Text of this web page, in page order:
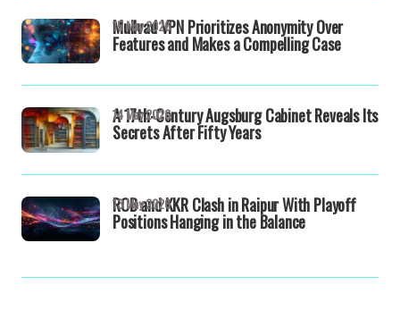
Mullvad VPN Prioritizes Anonymity Over
Features and Makes a Compelling Case
15 May 2026
A 17th-Century Augsburg Cabinet Reveals Its
Secrets After Fifty Years
14 May 2026
RCB and KKR Clash in Raipur With Playoff
Positions Hanging in the Balance
13 May 2026